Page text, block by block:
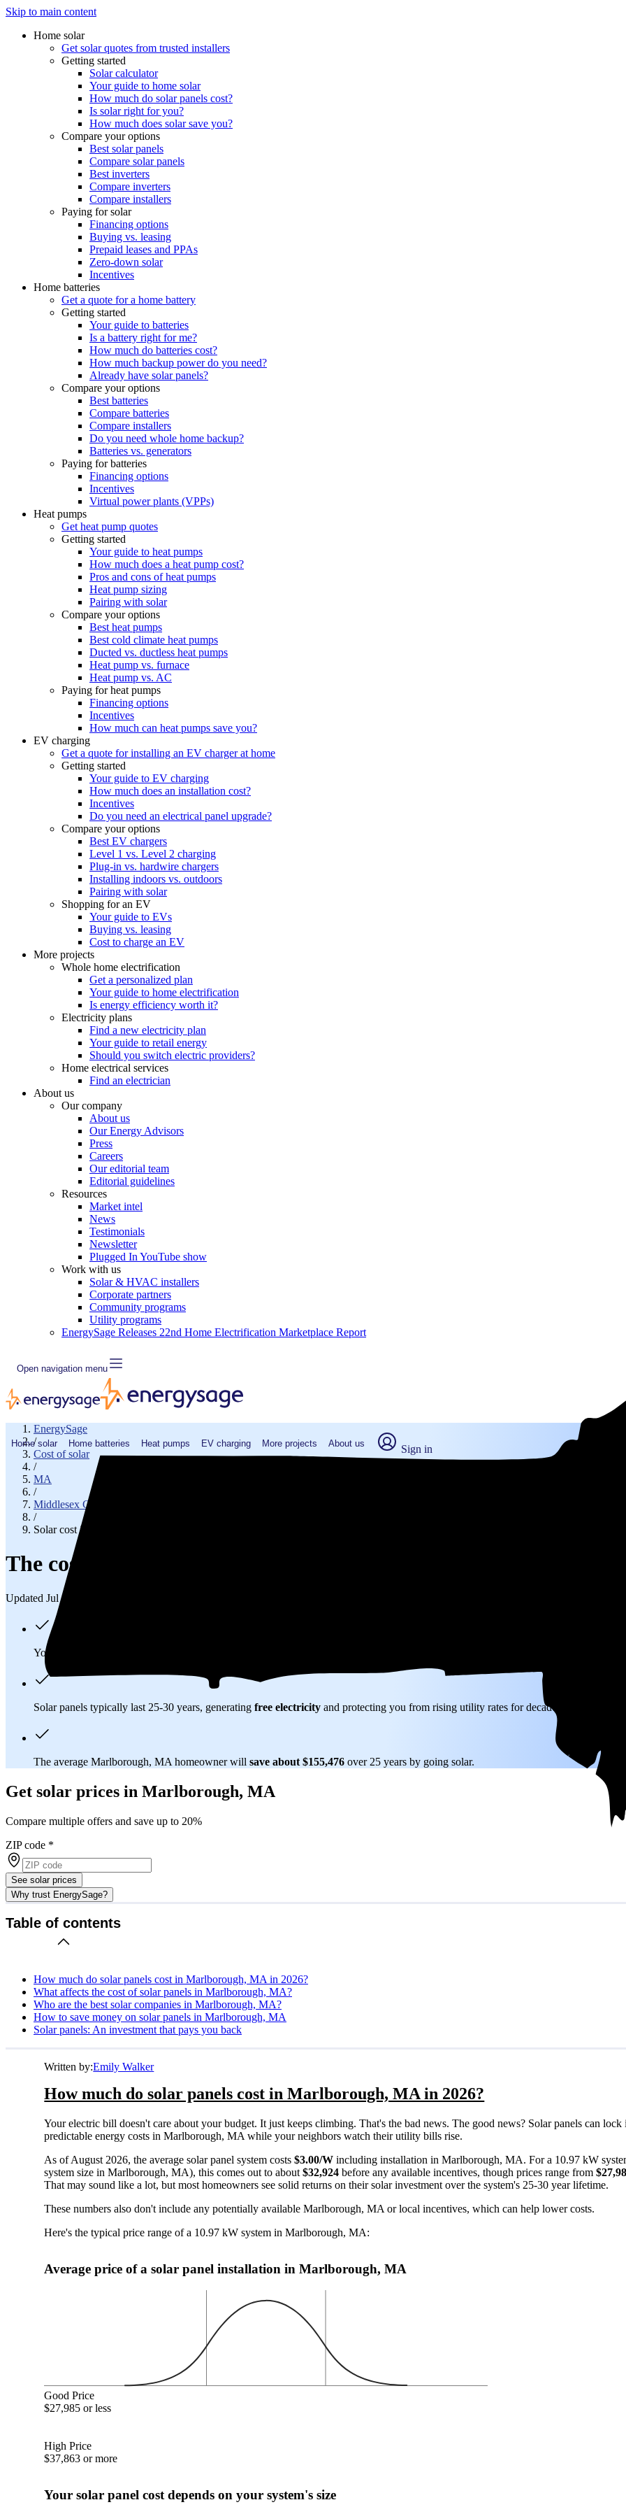
Skip to main content
Home solar
Get solar quotes from trusted installers
Getting started
Solar calculator
Your guide to home solar
How much do solar panels cost?
Is solar right for you?
How much does solar save you?
Compare your options
Best solar panels
Compare solar panels
Best inverters
Compare inverters
Compare installers
Paying for solar
Financing options
Buying vs. leasing
Prepaid leases and PPAs
Zero-down solar
Incentives
Home batteries
Get a quote for a home battery
Getting started
Your guide to batteries
Is a battery right for me?
How much do batteries cost?
How much backup power do you need?
Already have solar panels?
Compare your options
Best batteries
Compare batteries
Compare installers
Do you need whole home backup?
Batteries vs. generators
Paying for batteries
Financing options
Incentives
Virtual power plants (VPPs)
Heat pumps
Get heat pump quotes
Getting started
Your guide to heat pumps
How much does a heat pump cost?
Pros and cons of heat pumps
Heat pump sizing
Pairing with solar
Compare your options
Best heat pumps
Best cold climate heat pumps
Ducted vs. ductless heat pumps
Heat pump vs. furnace
Heat pump vs. AC
Paying for heat pumps
Financing options
Incentives
How much can heat pumps save you?
EV charging
Get a quote for installing an EV charger at home
Getting started
Your guide to EV charging
How much does an installation cost?
Incentives
Do you need an electrical panel upgrade?
Compare your options
Best EV chargers
Level 1 vs. Level 2 charging
Plug-in vs. hardwire chargers
Installing indoors vs. outdoors
Pairing with solar
Shopping for an EV
Your guide to EVs
Buying vs. leasing
Cost to charge an EV
More projects
Whole home electrification
Get a personalized plan
Your guide to home electrification
Is energy efficiency worth it?
Electricity plans
Find a new electricity plan
Your guide to retail energy
Should you switch electric providers?
Home electrical services
Find an electrician
About us
Our company
About us
Our Energy Advisors
Press
Careers
Our editorial team
Editorial guidelines
Resources
Market intel
News
Testimonials
Newsletter
Plugged In YouTube show
Work with us
Solar & HVAC installers
Corporate partners
Community programs
Utility programs
EnergySage Releases 22nd Home Electrification Marketplace Report
Open navigation menu
Home solar Home batteries Heat pumps EV charging More projects About us Sign in
EnergySage
/
Cost of solar
/
MA
/
Middlesex County
/
Solar cost in Marlborough, MA
The cost of solar panels in Marlborough, MA (2026)
Updated Jul 31, 2026
You'll pay an average of
Solar panels typically last 25-30 years, generating free electricity and protecting you from rising utility rates for decades.
The average Marlborough, MA homeowner will save about $155,476 over 25 years by going solar.
Get solar prices in Marlborough, MA
Compare multiple offers and save up to 20%
ZIP code *
See solar prices
Why trust EnergySage?
Table of contents
How much do solar panels cost in Marlborough, MA in 2026?
What affects the cost of solar panels in Marlborough, MA?
Who are the best solar companies in Marlborough, MA?
How to save money on solar panels in Marlborough, MA
Solar panels: An investment that pays you back
Written by:Emily Walker
How much do solar panels cost in Marlborough, MA in 2026?
Your electric bill doesn't care about your budget. It just keeps climbing. That's the bad news. The good news? Solar panels can lock
predictable energy costs in Marlborough, MA while your neighbors watch their utility bills rise.
As of August 2026, the average solar panel system costs$3.00/W including installation in Marlborough, MA. For a 10.97 kW
system size in Marlborough, MA), this comes out to about$32,924 before any available incentives, though prices range from
That may sound like a lot, but most homeowners see solid returns on their solar investment over the system's 25-30 year lifetime.
These numbers also don't include any potentially available Marlborough, MA or local incentives, which can help lower costs.
Here's the typical price range of a 10.97 kW system in Marlborough, MA:
Average price of a solar panel installation in Marlborough, MA
Good Price
$27,985 or less
High Price
$37,863 or more
Your solar panel cost depends on your system's size